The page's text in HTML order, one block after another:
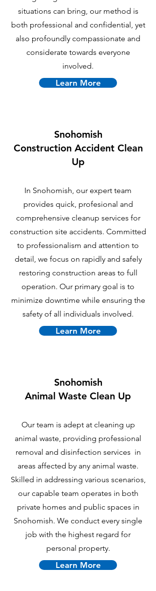
situations can bring, our method is
both professional and confidential, yet
also profoundly compassionate and
considerate towards everyone
involved.
Learn More
Snohomish
Construction Accident Clean
Up
In Snohomish, our expert team
provides quick, profesional and
comprehensive cleanup services for
construction site accidents. Committed
to professionalism and attention to
detail, we focus on rapidly and safely
restoring construction areas to full
operation. Our primary goal is to
minimize downtime while ensuring the
safety of all individuals involved.
Learn More
Snohomish
Animal Waste Clean Up
Our team is adept at cleaning up
animal waste, providing professional
removal and disinfection services in
areas affected by any animal waste.
Skilled in addressing various scenarios,
our capable team operates in both
private homes and public spaces in
Snohomish. We conduct every single
job with the highest regard for
personal property.
Learn More